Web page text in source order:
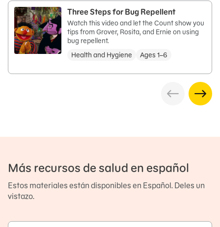
Three Steps for Bug Repellent
Watch this video and let the Count show you
tips from Grover, Rosita, and Ernie on using
bug repellent.
Health and Hygiene
Ages 1–6
Más recursos de salud en español
Estos materiales están disponibles en Español. Deles un
vistazo.